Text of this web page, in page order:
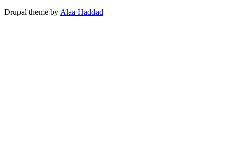
Drupal theme by Alaa Haddad